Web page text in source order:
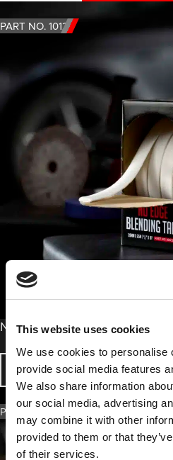
This website uses cookies
We use cookies to personalise
provide social media features
We also share information
our social media, advertising
may combine it with other
provided to them or that
of their services.
PART NO. 1012
No Edge Blending Tape
PART NO. 1018.1525